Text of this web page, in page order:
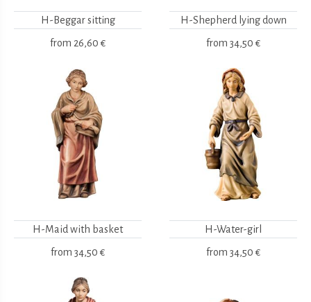
H-Beggar sitting
from 26,60 €
H-Shepherd lying down
from 34,50 €
H-Maid with basket
from 34,50 €
H-Water-girl
from 34,50 €